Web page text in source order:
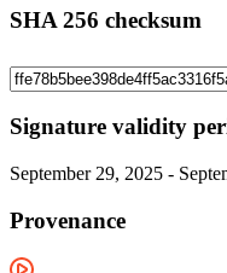
SHA 256 checksum
Signature validity
September 29, 2025 -
Provenance